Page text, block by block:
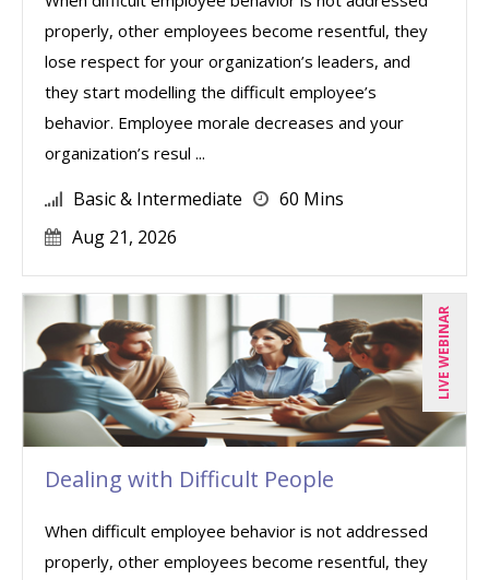
properly, other employees become resentful, they
lose respect for your organization’s leaders, and
they start modelling the difficult employee’s
behavior. Employee morale decreases and your
organization’s resul ...
Basic & Intermediate
60 Mins
Aug 21, 2026
LIVE WEBINAR
Dealing with Difficult People
When difficult employee behavior is not addressed
properly, other employees become resentful, they